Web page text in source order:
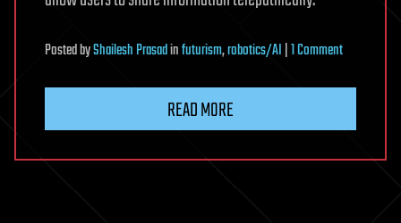
PostedbyShailesh Prasadinfuturism,robotics/AI|1 Commenton
device
READ MORE